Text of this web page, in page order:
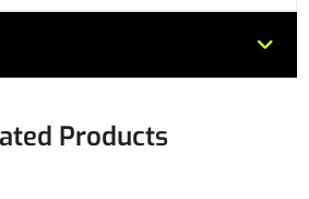
Products